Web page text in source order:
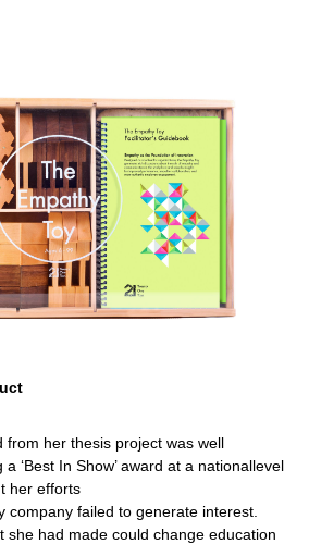
from her thesis project was well
‘Best In Show’ award at a nationallevel
her efforts
company failed to generate interest.
she had made could change education